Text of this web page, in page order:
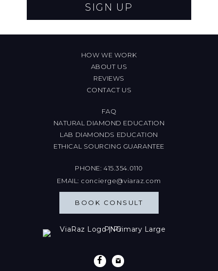
SIGN UP
HOW WE WORK
ABOUT US
REVIEWS
CONTACT US
FAQ
NATURAL DIAMOND EDUCATION
LAB DIAMONDS EDUCATION
ETHICAL SOURCING GUARANTEE
PHONE:415.354.0110
EMAIL: concierge@viaraz.com
BOOK CONSULT